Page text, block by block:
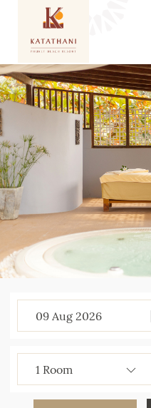
09 Aug 2026